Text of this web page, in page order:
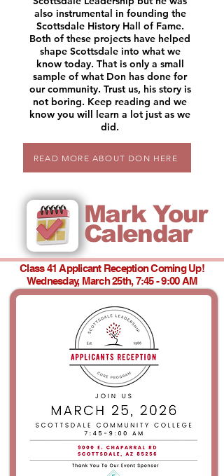
also instrumental in founding the
Scottsdale History Hall of Fame.
Both of these projects have helped
shape Scottsdale into what we
know today. That is only a small
sample of what Don has done for
our community. Trust us, his story is
not boring. Keep reading and we
know you will learn a lot just as we
did.
READ MORE ABOUT DON HERE
Mark Your
Calendar
Class 41 Applicant Reception Coming Up!
Wednesday, March 25th, 7:45 - 9:00 AM